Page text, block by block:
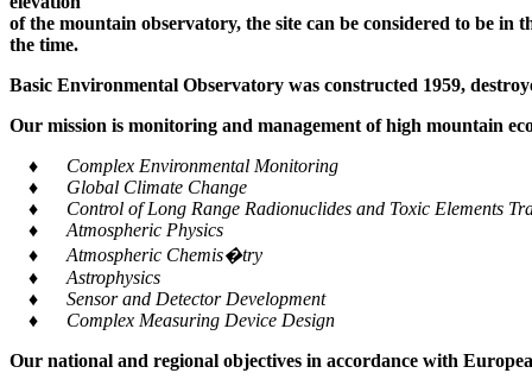
of the mountain observatory, the site can be considered to be
the time.
Basic Environmental Observatory was constructed 1959,
Our mission is monitoring and management of high mountain
♦ Complex Environmental Monitoring
♦ Global Climate Change
♦ Control of Long Range Radionuclides and Toxic Elements
♦ Atmospheric Physics
♦ Atmospheric Chemis�try
♦ Astrophysics
♦ Sensor and Detector Development
♦ Complex Measuring Device Design
Our national and regional objectives in accordance with